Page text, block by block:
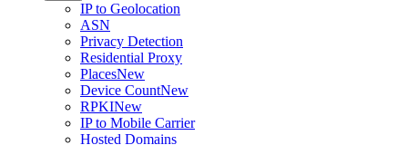
IP to Geolocation
ASN
Privacy Detection
Residential Proxy
PlacesNew
Device CountNew
RPKINew
IP to Mobile Carrier
Hosted Domains